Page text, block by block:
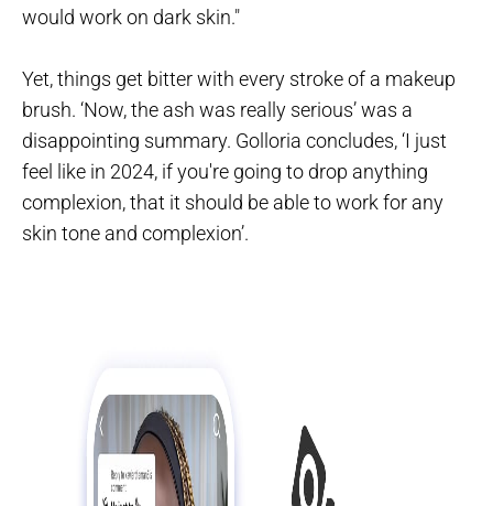
would work on dark skin."
Yet, things get bitter with every stroke of a makeup
brush. ‘Now, the ash was really serious’ was a
disappointing summary. Golloria concludes, ‘I just
feel like in 2024, if you're going to drop anything
complexion, that it should be able to work for any
skin tone and complexion’.